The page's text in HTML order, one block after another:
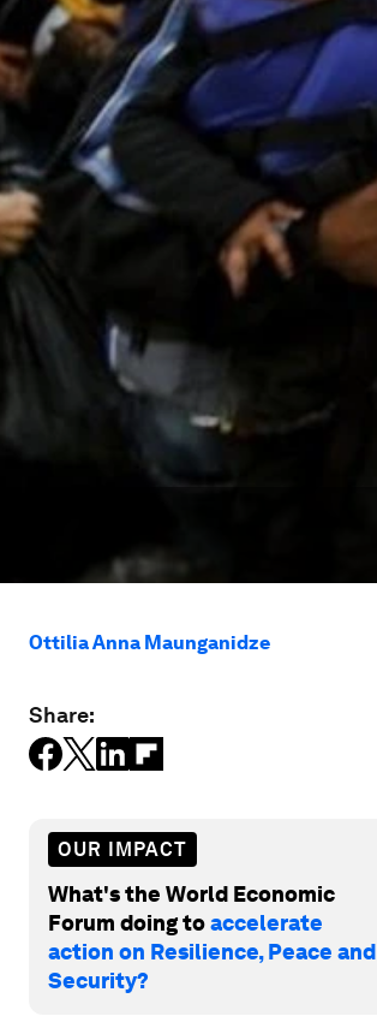
Ottilia Anna Maunganidze
Share:
OUR IMPACT
What's the World Economic
Forum doing toaccelerate
action on Resilience, Peace and
Security?